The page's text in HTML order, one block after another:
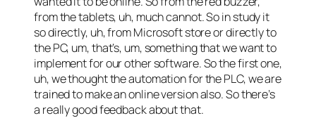
from the tablets, uh, much cannot. So in study it
so directly, uh, from Microsoft store or directly to
the PC, um, that’s, um, something that we want to
implement for our other software. So the first one,
uh, we thought the automation for the PLC, we are
trained to make an online version also. So there’s
a really good feedback about that.